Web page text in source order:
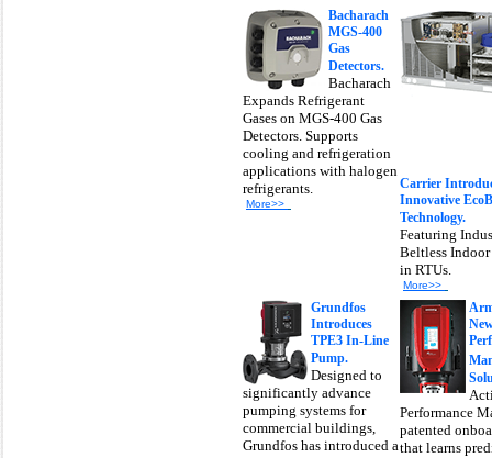
Bacharach
MGS-400
Gas
Detectors.
Bacharach
Expands Refrigerant
Gases on MGS-400 Gas
Detectors. Supports
cooling and refrigeration
applications with halogen
refrigerants.
More>>
Carrier
Innovative
Technology.
Featuring
Beltless Indoor
in RTUs.
More>>
Grundfos
Introduces
TPE3 In-Line
Pump.
Designed to
significantly advance
pumping systems for
commercial buildings,
Grundfos has introduced a
Performance
patented
that learns